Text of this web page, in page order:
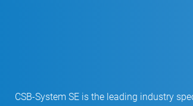
CSB-System SE is the leading industry